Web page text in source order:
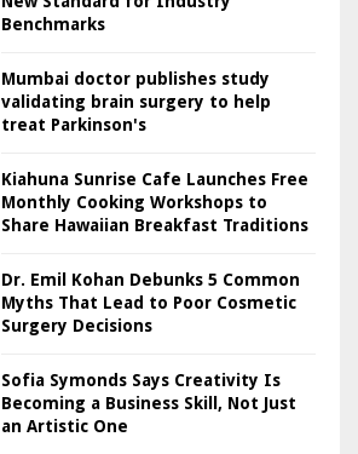
Benchmarks
Mumbai doctor publishes study
validating brain surgery to help
treat Parkinson's
Kiahuna Sunrise Cafe Launches Free
Monthly Cooking Workshops to
Share Hawaiian Breakfast Traditions
Dr. Emil Kohan Debunks 5 Common
Myths That Lead to Poor Cosmetic
Surgery Decisions
Sofia Symonds Says Creativity Is
Becoming a Business Skill, Not Just
an Artistic One